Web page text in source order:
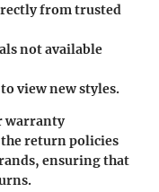
from trusted
not available
view new styles.
warranty
return policies
ensuring that